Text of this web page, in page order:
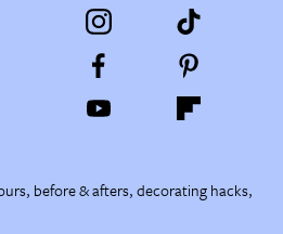
before & afters, decorating hacks,